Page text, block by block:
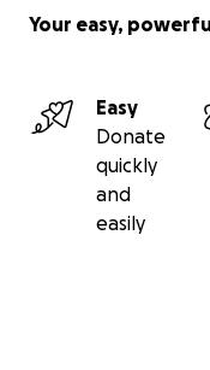
Your easy,
Easy
Donate
quickly
and
easily